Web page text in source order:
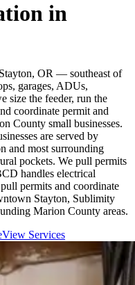
in
OR — southeast of
garages, ADUs,
size the feeder, run the
coordinate permit and
County small businesses.
are served by
and most surrounding
pockets. We pull permits
handles electrical
permits and coordinate
Stayton, Sublimity
Marion County areas.
View Services